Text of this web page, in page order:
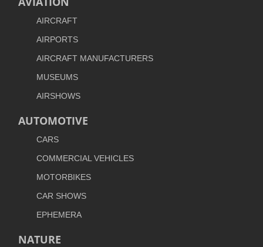
AIRCRAFT
AIRPORTS
AIRCRAFT MANUFACTURERS
MUSEUMS
AIRSHOWS
AUTOMOTIVE
CARS
COMMERCIAL VEHICLES
MOTORBIKES
CAR SHOWS
EPHEMERA
NATURE